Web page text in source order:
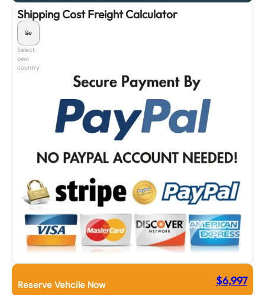
Shipping Cost Freight Calculator
Select
own
country
Reserve Vehcile Now $6,997